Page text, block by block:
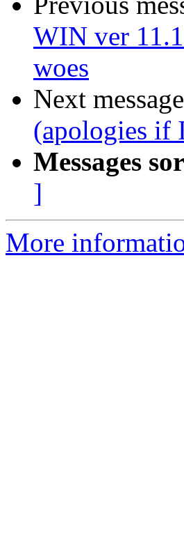
WIN ver
woes
Next
(apologies if
Messages
]
More